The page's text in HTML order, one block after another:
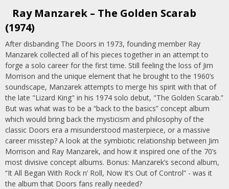
Ray Manzarek – The Golden Scarab
(1974)
After disbanding The Doors in 1973, founding member Ray
Manzarek collected all of his pieces together in an attempt to
forge a solo career for the first time. Still feeling the loss of Jim
Morrison and the unique element that he brought to the 1960’s
soundscape, Manzarek attempts to merge his spirit with that of
the late "Lizard King" in his 1974 solo debut, "The Golden Scarab.”
But was what was to be a “back to the basics” concept album
which would bring back the mysticism and philosophy of the
classic Doors era a misunderstood masterpiece, or a massive
career misstep? A look at the symbiotic relationship between Jim
Morrison and Ray Manzarek, and how it inspired one of the 70’s
most divisive concept albums. Bonus: Manzarek’s second album,
“It All Began With Rock n’ Roll, Now It’s Out of Control” - was it
the album that Doors fans really needed?